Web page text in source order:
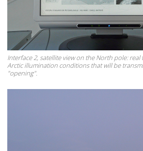
Interface 2, satellite view on the North pole:
Arctic illumination conditions that will be
"opening".